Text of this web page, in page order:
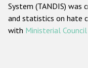
System (TANDIS)
and statistics on hate
with Ministerial